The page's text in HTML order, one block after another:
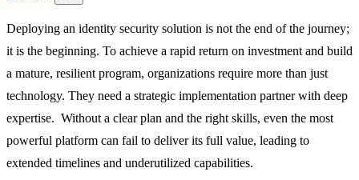
Deploying an identity security solution is not the end of the journey;
it is the beginning. To achieve a rapid return on investment and build
a mature, resilient program, organizations require more than just
technology. They need a strategic implementation partner with deep
expertise. Without a clear plan and the right skills, even the most
powerful platform can fail to deliver its full value, leading to
extended timelines and underutilized capabilities.